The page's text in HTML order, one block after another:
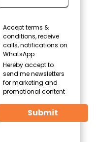
Accept terms &
conditions, receive
calls, notifications on
WhatsApp
Hereby accept to
send me newsletters
for marketing and
promotional content
Submit